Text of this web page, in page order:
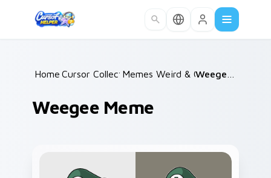
Home /
Cursor Collections /
Memes Weird & Cursed
Weegee Meme